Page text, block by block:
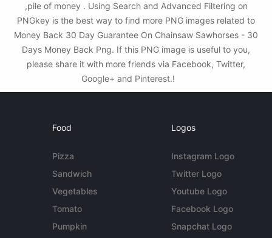
,pile of money . Using Search and Advanced Filtering on
PNGkey is the best way to find more PNG images related to
Money Back 30 Day Guarantee On Chainsaw Sawhorses - 30
Days Money Back Png. If this PNG image is useful to you,
please share it with more friends via Facebook, Twitter,
Google+ and Pinterest.!
Food
Pizza
Sandwich
Vegetables
Tomato
Pumpkin
Logos
Instagram Logo
Twitter Logo
Youtube Logo
Facebook Logo
Snapchat Logo